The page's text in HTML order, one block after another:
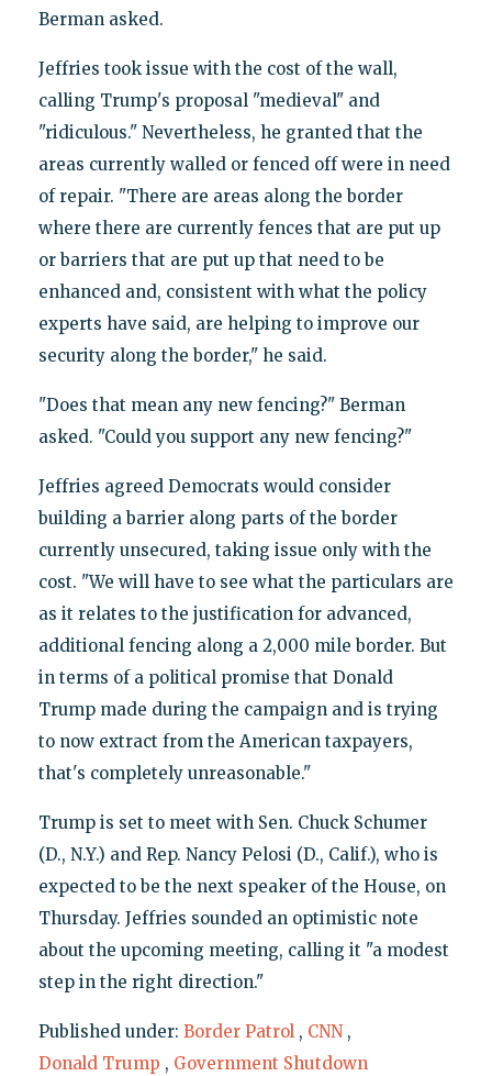
Berman asked.
Jeffries took issue with the cost of the wall,
calling Trump's proposal "medieval" and
"ridiculous." Nevertheless, he granted that the
areas currently walled or fenced off were in need
of repair. "There are areas along the border
where there are currently fences that are put up
or barriers that are put up that need to be
enhanced and, consistent with what the policy
experts have said, are helping to improve our
security along the border," he said.
"Does that mean any new fencing?" Berman
asked. "Could you support any new fencing?"
Jeffries agreed Democrats would consider
building a barrier along parts of the border
currently unsecured, taking issue only with the
cost. "We will have to see what the particulars are
as it relates to the justification for advanced,
additional fencing along a 2,000 mile border. But
in terms of a political promise that Donald
Trump made during the campaign and is trying
to now extract from the American taxpayers,
that's completely unreasonable."
Trump is set to meet with Sen. Chuck Schumer
(D., N.Y.) and Rep. Nancy Pelosi (D., Calif.), who is
expected to be the next speaker of the House, on
Thursday. Jeffries sounded an optimistic note
about the upcoming meeting, calling it "a modest
step in the right direction."
Published under: Border Patrol , CNN ,
Donald Trump , Government Shutdown